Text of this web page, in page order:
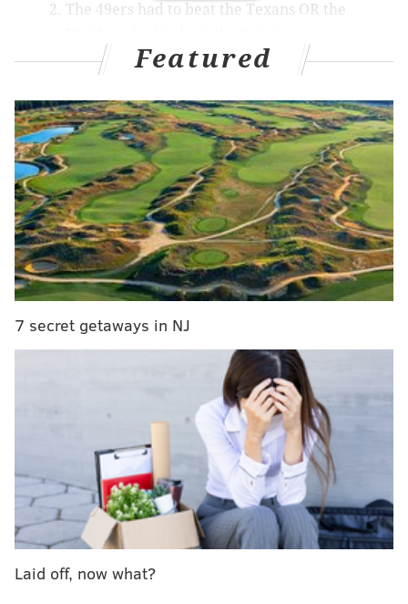
The 49ers had to beat the Texans OR the
The Packers had to beat the Vikings.
The Eagles did indeed beat Washington, and the 49ers
beat the Texans. All that's left is for the Packers, who
are still trying to lock down the No. 1 seed in the NFC,
to beat the Vikings on Sunday Night Football.
MORE:Handing out 10 awards from the Eagles-
Washington game|OK, I'm convinced — Jalen
Hurts is good enough to lead the Eagles|Final
observations: Eagles 20, Washington Football
Team 16|Mailbag: How concerning are the Eagles'
recent slow starts?
The Vikings will be without unvaccinated, COVID-
positive starting quarterback Kirk Cousins, and Sean
Mannion will start in his place. Feel free to comment
on the game below.
JIMMY KEMPSKI
PhillyVoice Staff
Featured
7 secret getaways in NJ
Laid off, now what?